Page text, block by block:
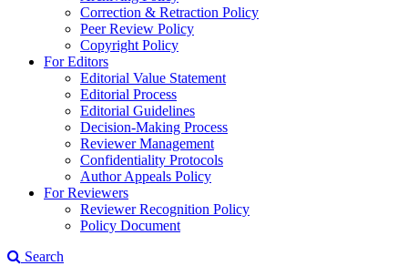
Correction & Retraction Policy
Peer Review Policy
Copyright Policy
For Editors
Editorial Value Statement
Editorial Process
Editorial Guidelines
Decision-Making Process
Reviewer Management
Confidentiality Protocols
Author Appeals Policy
For Reviewers
Reviewer Recognition Policy
Policy Document
Search